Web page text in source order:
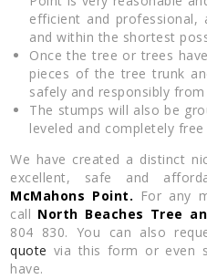
efficient and professional,
and within the shortest
Once the tree or trees
pieces of the tree trunk
safely and responsibly
The stumps will also be
leveled and completely
We have created a distinct
excellent, safe and
McMahons Point. For any
call North Beaches Tree
804 830. You can also
quote via this form or even
have.